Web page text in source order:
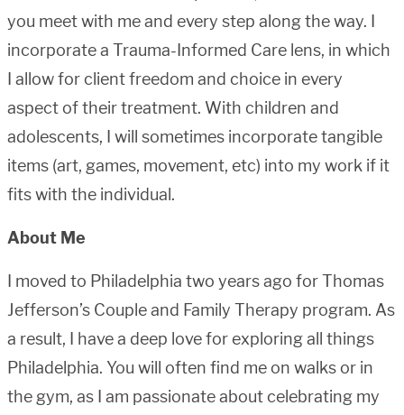
you meet with me and every step along the way. I
incorporate a Trauma-Informed Care lens, in which
I allow for client freedom and choice in every
aspect of their treatment. With children and
adolescents, I will sometimes incorporate tangible
items (art, games, movement, etc) into my work if it
fits with the individual.
About Me
I moved to Philadelphia two years ago for Thomas
Jefferson’s Couple and Family Therapy program. As
a result, I have a deep love for exploring all things
Philadelphia. You will often find me on walks or in
the gym, as I am passionate about celebrating my